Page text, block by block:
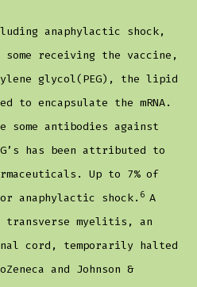
anaphylactic shock,
some receiving the vaccine,
glycol(PEG), the lipid
to encapsulate the mRNA.
some antibodies against
has been attributed to
Up to 7% of
anaphylactic shock. 6 A
transverse myelitis, an
cord, temporarily halted
and Johnson &